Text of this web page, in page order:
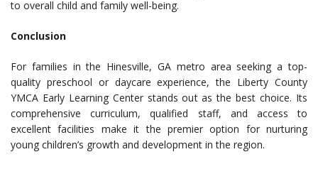
to overall child and family well-being.
Conclusion
For families in the Hinesville, GA metro area seeking a top-
quality preschool or daycare experience, the Liberty County
YMCA Early Learning Center stands out as the best choice. Its
comprehensive curriculum, qualified staff, and access to
excellent facilities make it the premier option for nurturing
young children’s growth and development in the region.